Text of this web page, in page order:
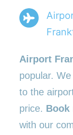
Airport
popular.
to the
price. Book
with our